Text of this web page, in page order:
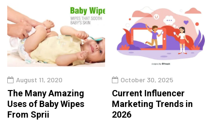
August 11, 2020
The Many Amazing
Uses of Baby Wipes
From Sprii
October 30, 2025
Current Influencer
Marketing Trends in
2026